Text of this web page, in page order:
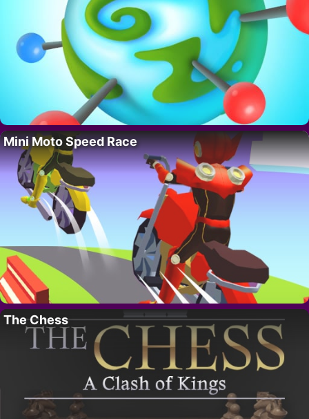
Mini Moto Speed Race
The Chess